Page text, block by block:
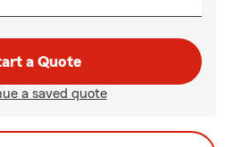
a Quote
a saved quote